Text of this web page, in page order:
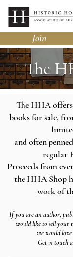
Join
The
The HHA
books for sale,
and often
regular
Proceeds from
the HHA Shop
work of
If you are an author,
would like to sell your
wewouldlove
Get in touch